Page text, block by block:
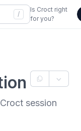
/
Is Croct right
for you?
session